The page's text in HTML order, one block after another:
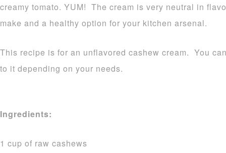
creamy tomato. YUM! The cream is very neutral in
make and a healthy option for your kitchen arsenal.
This recipe is for an unflavored cashew cream. You
to it depending on your needs.
Ingredients:
1 cup of raw cashews